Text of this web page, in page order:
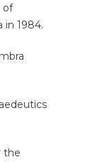
of
in 1984.
the